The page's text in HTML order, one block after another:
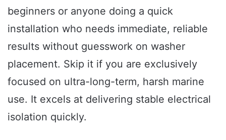
beginners or anyone doing a quick
installation who needs immediate, reliable
results without guesswork on washer
placement. Skip it if you are exclusively
focused on ultra-long-term, harsh marine
use. It excels at delivering stable electrical
isolation quickly.